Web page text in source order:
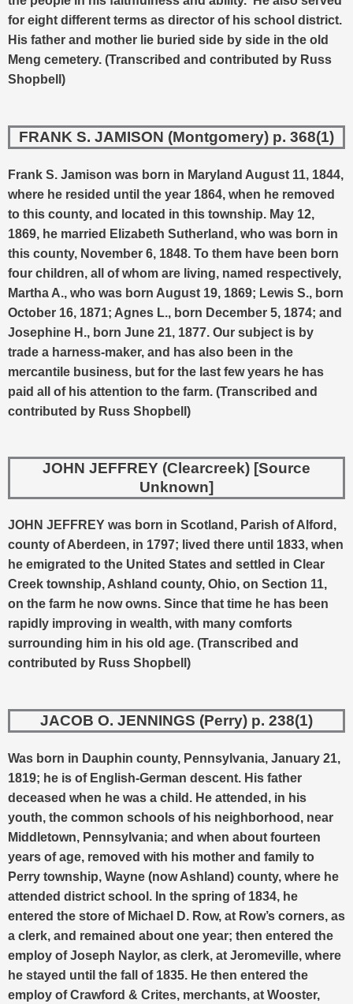
for eight different terms as director of his school district.
His father and mother lie buried side by side in the old
Meng cemetery. (Transcribed and contributed by Russ
Shopbell)
FRANK S. JAMISON (Montgomery) p. 368(1)
Frank S. Jamison was born in Maryland August 11, 1844,
where he resided until the year 1864, when he removed
to this county, and located in this township. May 12,
1869, he married Elizabeth Sutherland, who was born in
this county, November 6, 1848. To them have been born
four children, all of whom are living, named respectively,
Martha A., who was born August 19, 1869; Lewis S., born
October 16, 1871; Agnes L., born December 5, 1874; and
Josephine H., born June 21, 1877. Our subject is by
trade a harness-maker, and has also been in the
mercantile business, but for the last few years he has
paid all of his attention to the farm. (Transcribed and
contributed by Russ Shopbell)
JOHN JEFFREY (Clearcreek) [Source
Unknown]
JOHN JEFFREY was born in Scotland, Parish of Alford,
county of Aberdeen, in 1797; lived there until 1833, when
he emigrated to the United States and settled in Clear
Creek township, Ashland county, Ohio, on Section 11,
on the farm he now owns. Since that time he has been
rapidly improving in wealth, with many comforts
surrounding him in his old age. (Transcribed and
contributed by Russ Shopbell)
JACOB O. JENNINGS (Perry) p. 238(1)
Was born in Dauphin county, Pennsylvania, January 21,
1819; he is of English-German descent. His father
deceased when he was a child. He attended, in his
youth, the common schools of his neighborhood, near
Middletown, Pennsylvania; and when about fourteen
years of age, removed with his mother and family to
Perry township, Wayne (now Ashland) county, where he
attended district school. In the spring of 1834, he
entered the store of Michael D. Row, at Row’s corners, as
a clerk, and remained about one year; then entered the
employ of Joseph Naylor, as clerk, at Jeromeville, where
he stayed until the fall of 1835. He then entered the
employ of Crawford & Crites, merchants, at Wooster,